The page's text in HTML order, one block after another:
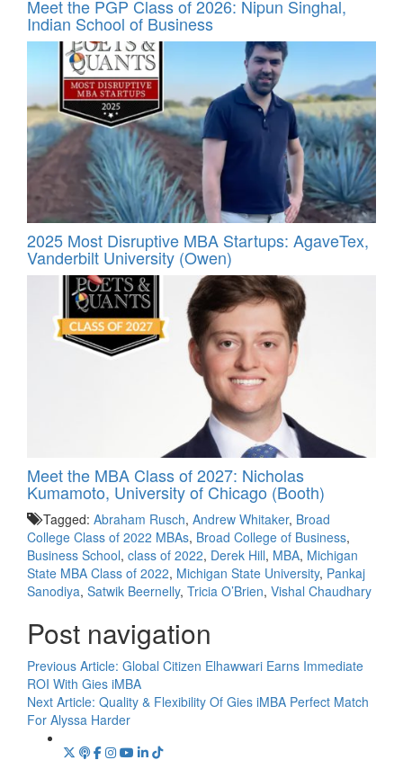
Meet the PGP Class of 2026: Nipun Singhal,
Indian School of Business
2025 Most Disruptive MBA Startups: AgaveTex,
Vanderbilt University (Owen)
Meet the MBA Class of 2027: Nicholas
Kumamoto, University of Chicago (Booth)
Tagged: Abraham Rusch, Andrew Whitaker, Broad
College Class of 2022 MBAs, Broad College of Business,
Business School, class of 2022, Derek Hill, MBA, Michigan
State MBA Class of 2022, Michigan State University, Pankaj
Sanodiya, Satwik Beernelly, Tricia O’Brien, Vishal Chaudhary
Post navigation
Previous Article: Global Citizen Elhawwari Earns Immediate
ROI With Gies iMBA
Next Article: Quality & Flexibility Of Gies iMBA Perfect Match
For Alyssa Harder